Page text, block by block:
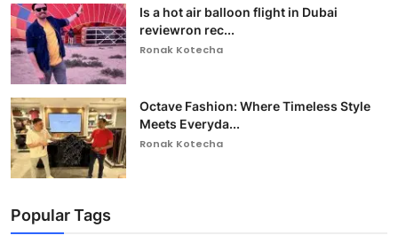
Is a hot air balloon flight in Dubai
reviewron rec...
Ronak Kotecha
Octave Fashion: Where Timeless Style
Meets Everyda...
Ronak Kotecha
Popular Tags